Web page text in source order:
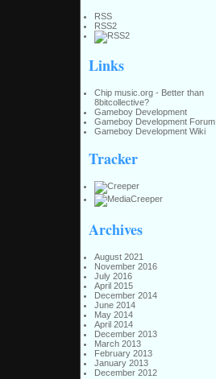
RSS
RSS2
Links
Chip music.org - Better than
8bitcollective?
Gameboy Development
Gameboy Development Forum
Gameboy Development Wiki
Tracker
Archives
August 2021
November 2016
July 2016
April 2015
December 2014
June 2014
May 2014
April 2014
December 2013
March 2013
February 2013
January 2013
December 2012